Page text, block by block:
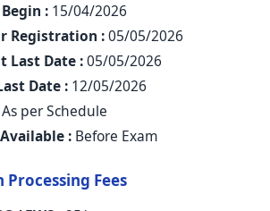
: 15/04/2026
Registration :05/05/2026
Last Date :05/05/2026
Date : 12/05/2026
As per Schedule
: Before Exam
Fees